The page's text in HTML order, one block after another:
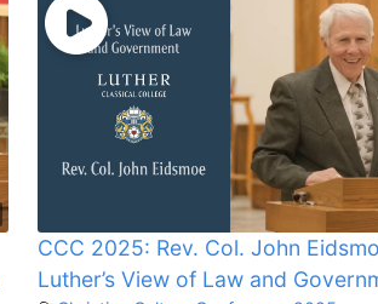
CCC 2025: Rev. Col. John
Luther’s View of Law and